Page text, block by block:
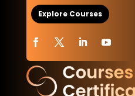
Explore Courses